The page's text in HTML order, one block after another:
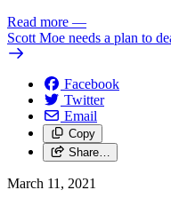
Read more —
Scott Moe needs a plan to
Facebook
Twitter
Email
Copy
Share…
March 11, 2021